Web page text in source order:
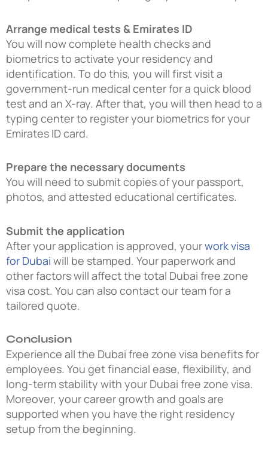
Arrange medical tests & Emirates ID
You will now complete health checks and
biometrics to activate your residency and
identification. To do this, you will first visit a
government-run medical center for a quick blood
test and an X-ray. After that, you will then head to a
typing center to register your biometrics for your
Emirates ID card.
Prepare the necessary documents
You will need to submit copies of your passport,
photos, and attested educational certificates.
Submit the application
After your application is approved, yourwork visa
for Dubai will be stamped. Your paperwork and
other factors will affect the total Dubai free zone
visa cost. You can also contact our team for a
tailored quote.
Conclusion
Experience all the Dubai free zone visa benefits for
employees. You get financial ease, flexibility, and
long-term stability with your Dubai free zone visa.
Moreover, your career growth and goals are
supported when you have the right residency
setup from the beginning.